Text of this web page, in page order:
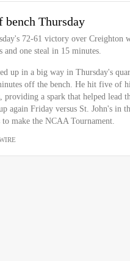
bench Thursday
72-61 victory over Creighton
one steal in 15 minutes.
up in a big way in Thursday's
off the bench. He hit five of
providing a spark that helped lead
again Friday versus St. John's in
to make the NCAA Tournament.